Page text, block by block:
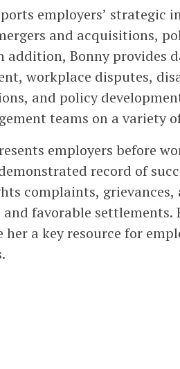
employers’ strategic
and acquisitions,
addition, Bonny provides
workplace disputes,
and policy
teams on a variety
employers before
record of
complaints,
and favorable
her a key resource for